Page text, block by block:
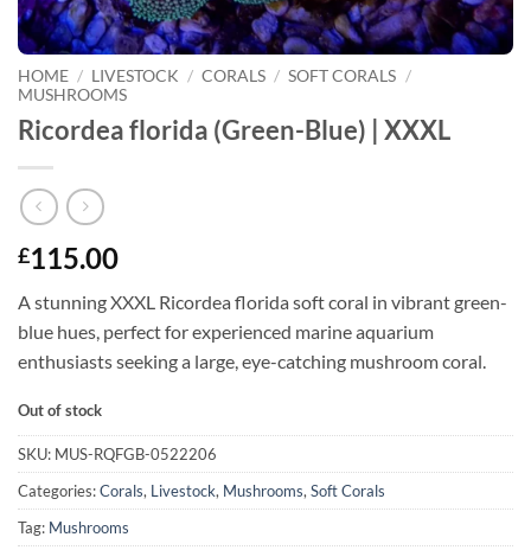
HOME / LIVESTOCK / CORALS / SOFT CORALS /
MUSHROOMS
Ricordea florida (Green-Blue) | XXXL
£115.00
A stunning XXXL Ricordea florida soft coral in vibrant green-
blue hues, perfect for experienced marine aquarium
enthusiasts seeking a large, eye-catching mushroom coral.
Out of stock
SKU: MUS-RQFGB-0522206
Categories:Corals, Livestock, Mushrooms, Soft Corals
Tag: Mushrooms